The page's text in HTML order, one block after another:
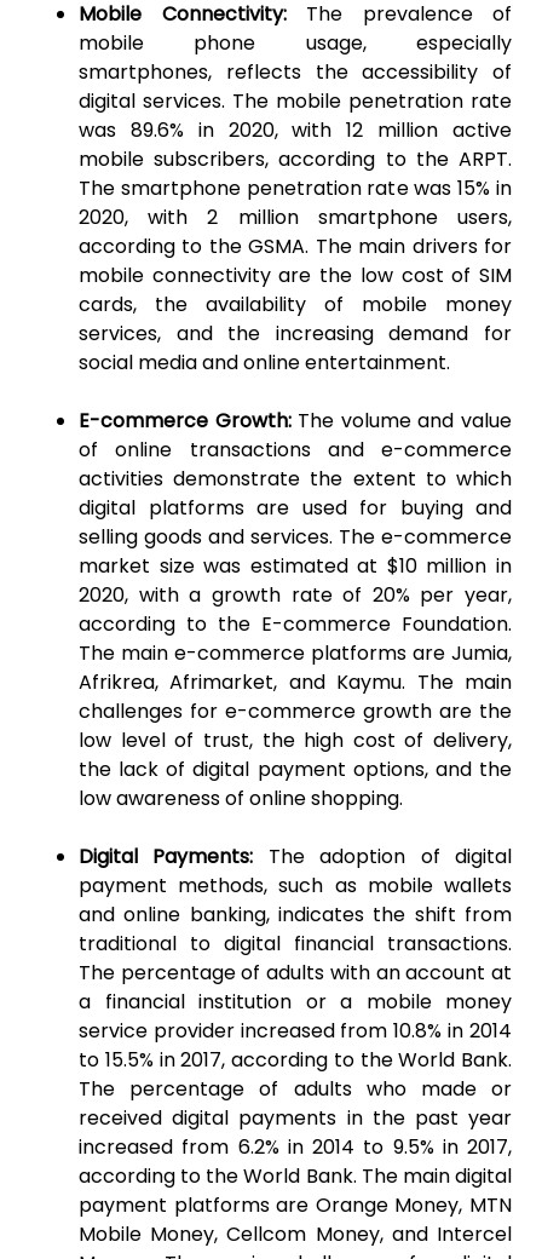
Mobile Connectivity:The prevalence of
mobile phone usage, especially
smartphones, reflects the accessibility of
digital services. The mobile penetration rate
was 89.6% in 2020, with 12 million active
mobile subscribers, according to the ARPT.
The smartphone penetration rate was 15% in
2020, with 2 million smartphone users,
according to the GSMA. The main drivers for
mobile connectivity are the low cost of SIM
cards, the availability of mobile money
services, and the increasing demand for
social media and online entertainment.
E-commerce Growth:The volume and value
of online transactions and e-commerce
activities demonstrate the extent to which
digital platforms are used for buying and
selling goods and services. The e-commerce
market size was estimated at $10 million in
2020, with a growth rate of 20% per year,
according to the E-commerce Foundation.
The main e-commerce platforms are Jumia,
Afrikrea, Afrimarket, and Kaymu. The main
challenges for e-commerce growth are the
low level of trust, the high cost of delivery,
the lack of digital payment options, and the
low awareness of online shopping.
Digital Payments: The adoption of digital
payment methods, such as mobile wallets
and online banking, indicates the shift from
traditional to digital financial transactions.
The percentage of adults with an account at
a financial institution or a mobile money
service provider increased from 10.8% in 2014
to 15.5% in 2017, according to the World Bank.
The percentage of adults who made or
received digital payments in the past year
increased from 6.2% in 2014 to 9.5% in 2017,
according to the World Bank. The main digital
payment platforms are Orange Money, MTN
Mobile Money, Cellcom Money, and Intercel